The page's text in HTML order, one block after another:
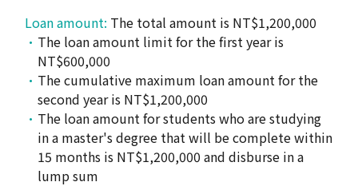
Loan amount: The total amount is NT$1,200,000
The loan amount limit for the first year is
NT$600,000
The cumulative maximum loan amount for the
second year is NT$1,200,000
The loan amount for students who are studying
in a master's degree that will be complete within
15 months is NT$1,200,000 and disburse in a
lump sum